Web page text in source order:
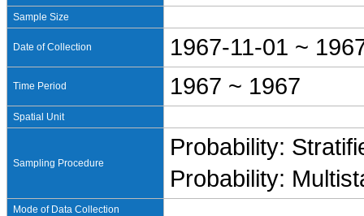
Sample Size
Date of Collection 1967-11-01 ~
Time Period 1967 ~ 1967
Spatial Unit
Sampling Procedure
Probability:
Probability:
Mode of Data Collection